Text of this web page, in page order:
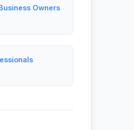
Owners